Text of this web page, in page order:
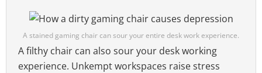
A stained gaming chair can sour your entire desk work experience.
A filthy chair can also sour your desk working
experience. Unkempt workspaces raise stress